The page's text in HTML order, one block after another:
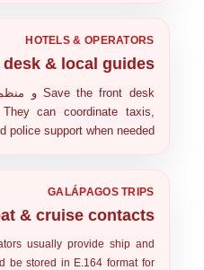
HOTELS & OPERATORS
desk & local guides
Save the front desk و
can coordinate taxis,
police support when needed.
GALÁPAGOS TRIPS
& cruise contacts
usually provide ship and
be stored in E.164 format for